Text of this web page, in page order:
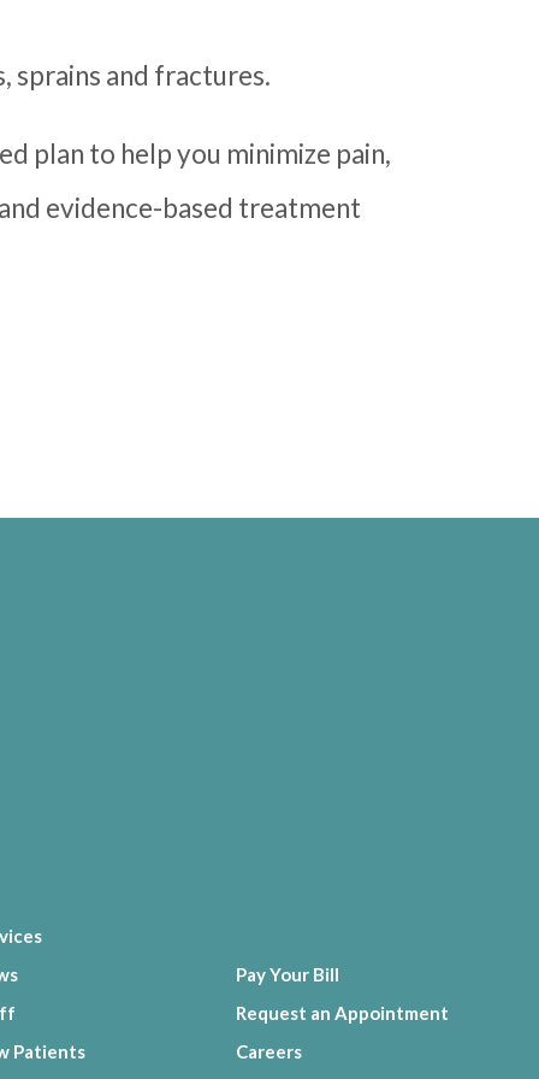
sprains and fractures.
plan to help you minimize pain,
evidence-based treatment
Patients
Pay Your Bill
Request an Appointment
Careers